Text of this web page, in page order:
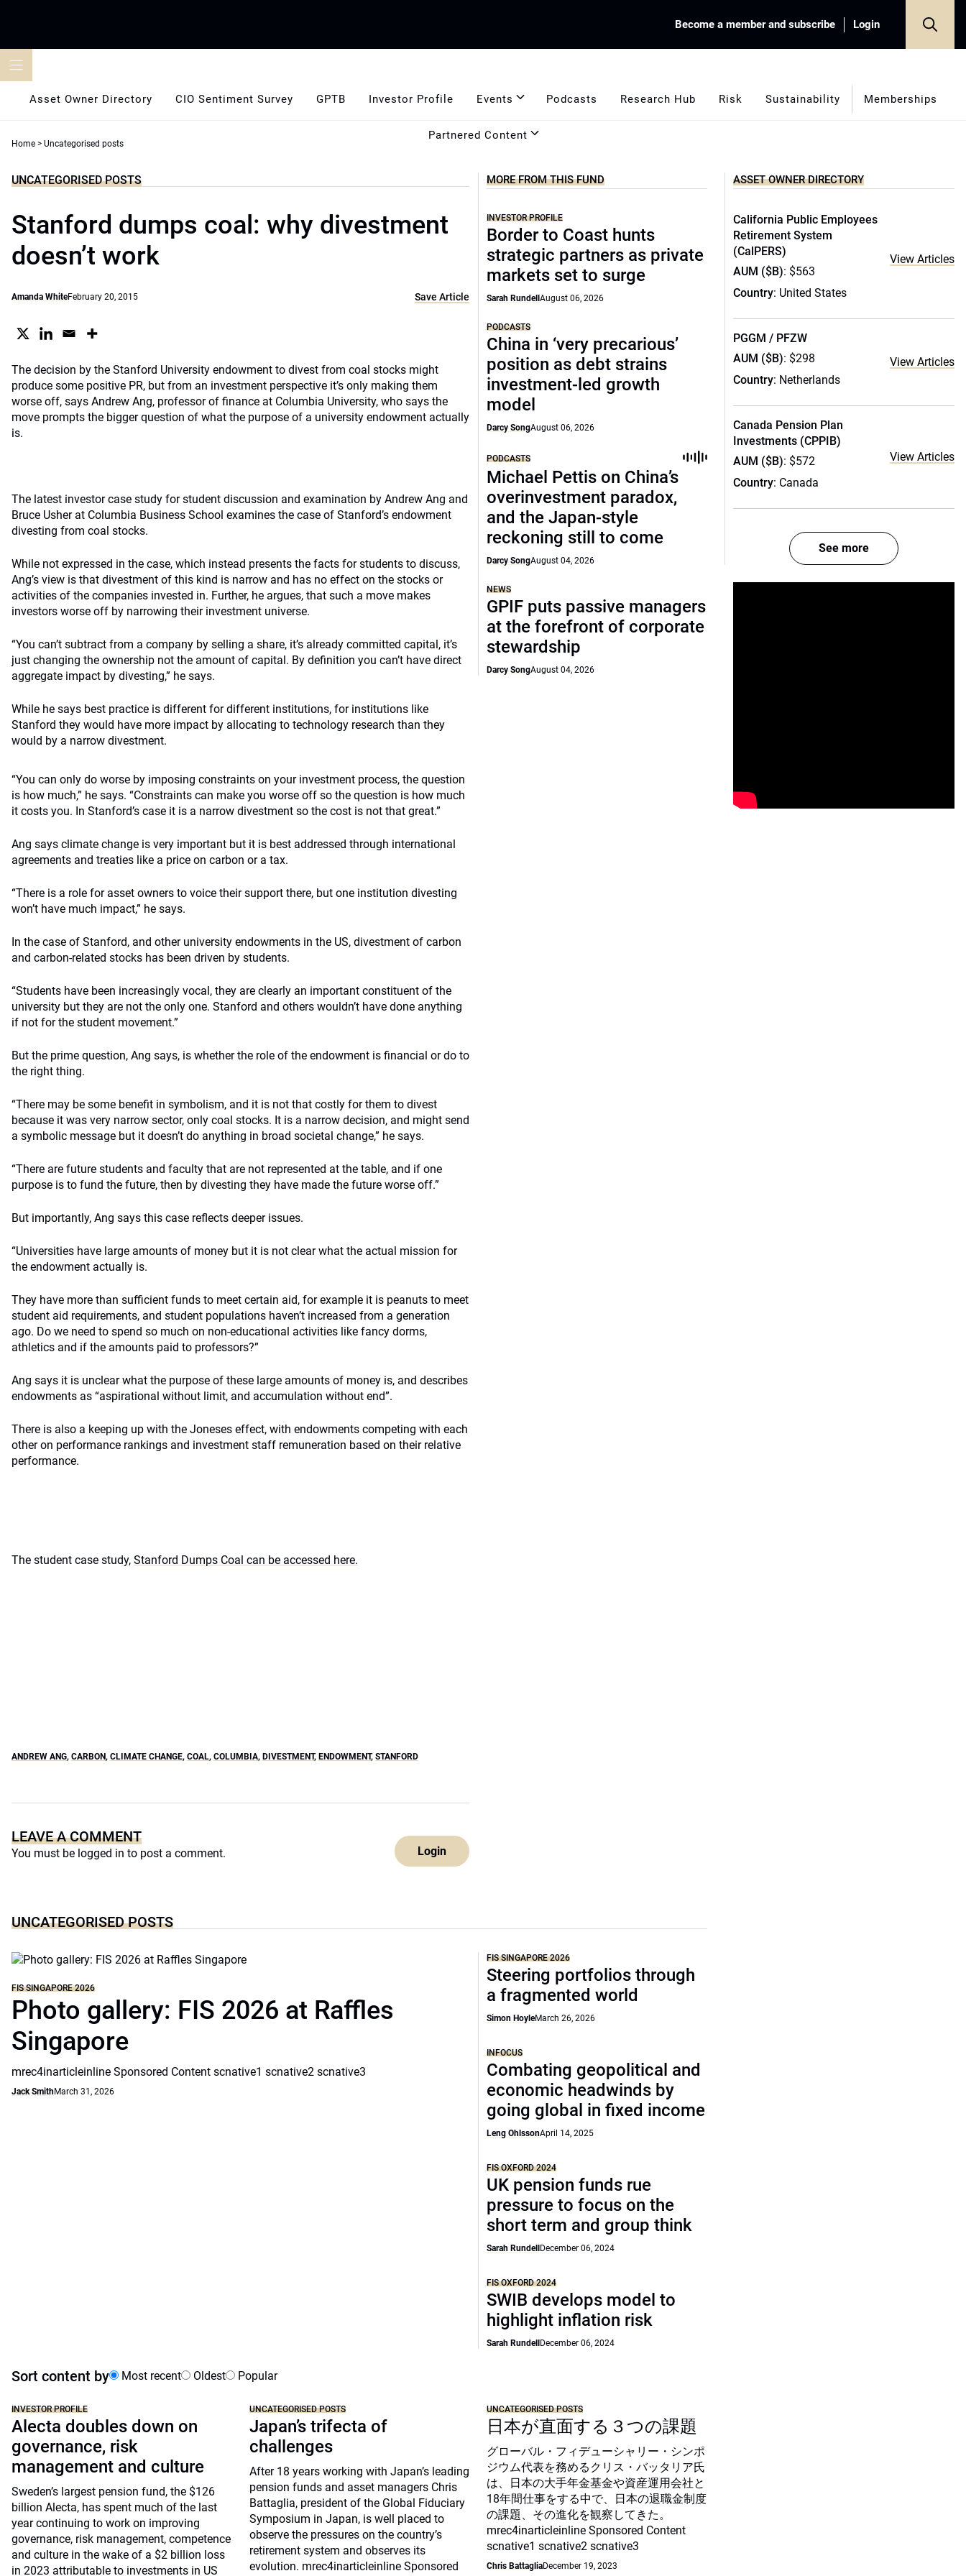
Become a member and subscribe Login
Asset Owner Directory CIO Sentiment Survey GPTB Investor Profile Events Podcasts Research Hub Risk Sustainability Memberships
Partnered Content
Home > Uncategorised posts
UNCATEGORISED POSTS
Stanford dumps coal: why divestment
doesn’t work
Amanda WhiteFebruary 20, 2015 Save Article
The decision by the Stanford University endowment to divest from coal stocks might
produce some positive PR, but from an investment perspective it’s only making them
worse off, says Andrew Ang, professor of finance at Columbia University, who says the
move prompts the bigger question of what the purpose of a university endowment actually
is.
The latest investor case study for student discussion and examination by Andrew Ang and
Bruce Usher at Columbia Business School examines the case of Stanford’s endowment
divesting from coal stocks.
While not expressed in the case, which instead presents the facts for students to discuss,
Ang’s view is that divestment of this kind is narrow and has no effect on the stocks or
activities of the companies invested in. Further, he argues, that such a move makes
investors worse off by narrowing their investment universe.
“You can’t subtract from a company by selling a share, it’s already committed capital, it’s
just changing the ownership not the amount of capital. By definition you can’t have direct
aggregate impact by divesting,” he says.
While he says best practice is different for different institutions, for institutions like
Stanford they would have more impact by allocating to technology research than they
would by a narrow divestment.
“You can only do worse by imposing constraints on your investment process, the question
is how much,” he says. “Constraints can make you worse off so the question is how much
it costs you. In Stanford’s case it is a narrow divestment so the cost is not that great.”
Ang says climate change is very important but it is best addressed through international
agreements and treaties like a price on carbon or a tax.
“There is a role for asset owners to voice their support there, but one institution divesting
won’t have much impact,” he says.
In the case of Stanford, and other university endowments in the US, divestment of carbon
and carbon-related stocks has been driven by students.
“Students have been increasingly vocal, they are clearly an important constituent of the
university but they are not the only one. Stanford and others wouldn’t have done anything
if not for the student movement.”
But the prime question, Ang says, is whether the role of the endowment is financial or do to
the right thing.
“There may be some benefit in symbolism, and it is not that costly for them to divest
because it was very narrow sector, only coal stocks. It is a narrow decision, and might send
a symbolic message but it doesn’t do anything in broad societal change,” he says.
“There are future students and faculty that are not represented at the table, and if one
purpose is to fund the future, then by divesting they have made the future worse off.”
But importantly, Ang says this case reflects deeper issues.
“Universities have large amounts of money but it is not clear what the actual mission for
the endowment actually is.
They have more than sufficient funds to meet certain aid, for example it is peanuts to meet
student aid requirements, and student populations haven’t increased from a generation
ago. Do we need to spend so much on non-educational activities like fancy dorms,
athletics and if the amounts paid to professors?”
Ang says it is unclear what the purpose of these large amounts of money is, and describes
endowments as “aspirational without limit, and accumulation without end”.
There is also a keeping up with the Joneses effect, with endowments competing with each
other on performance rankings and investment staff remuneration based on their relative
performance.
The student case study, Stanford Dumps Coal can be accessed here.
ANDREW ANG, CARBON, CLIMATE CHANGE, COAL, COLUMBIA, DIVESTMENT, ENDOWMENT, STANFORD
LEAVE A COMMENT
You must be logged in to post a comment. Login
MORE FROM THIS FUND
INVESTOR PROFILE
Border to Coast hunts
strategic partners as private
markets set to surge
Sarah RundellAugust 06, 2026
PODCASTS
China in ‘very precarious’
position as debt strains
investment-led growth
model
Darcy SongAugust 06, 2026
PODCASTS
Michael Pettis on China’s
overinvestment paradox,
and the Japan-style
reckoning still to come
Darcy SongAugust 04, 2026
NEWS
GPIF puts passive managers
at the forefront of corporate
stewardship
Darcy SongAugust 04, 2026
UNCATEGORISED POSTS
FIS SINGAPORE 2026
Photo gallery: FIS 2026 at Raffles
Singapore
mrec4inarticleinline Sponsored Content scnative1 scnative2 scnative3
Jack SmithMarch 31, 2026
FIS SINGAPORE 2026
Steering portfolios through
a fragmented world
Simon HoyleMarch 26, 2026
INFOCUS
Combating geopolitical and
economic headwinds by
going global in fixed income
Leng OhlssonApril 14, 2025
FIS OXFORD 2024
UK pension funds rue
pressure to focus on the
short term and group think
Sarah Rundell December 06, 2024
FIS OXFORD 2024
SWIB develops model to
highlight inflation risk
Sarah Rundell December 06, 2024
Sort content by Most recent Oldest Popular
INVESTOR PROFILE
Alecta doubles down on
governance, risk
management and culture
Sweden’s largest pension fund, the $126
billion Alecta, has spent much of the last
year continuing to work on improving
governance, risk management, competence
and culture in the wake of a $2 billion loss
in 2023 attributable to investments in US
UNCATEGORISED POSTS
Japan’s trifecta of
challenges
After 18 years working with Japan’s leading
pension funds and asset managers Chris
Battaglia, president of the Global Fiduciary
Symposium in Japan, is well placed to
observe the pressures on the country’s
retirement system and observes its
evolution. mrec4inarticleinline Sponsored
UNCATEGORISED POSTS
日本が直面する３つの課題
グローバル・フィデューシャリー・シンポ
ジウム代表を務めるクリス・バッタリア氏
は、日本の大手年金基金や資産運用会社と
18年間仕事をする中で、日本の退職金制度
の課題、その進化を観察してきた。
mrec4inarticleinline Sponsored Content
scnative1 scnative2 scnative3
Chris BattagliaDecember 19, 2023
ASSET OWNER DIRECTORY
California Public Employees
Retirement System
(CalPERS)
AUM ($B): $563
Country: United States
View Articles
PGGM / PFZW
AUM ($B): $298
Country: Netherlands
View Articles
Canada Pension Plan
Investments (CPPIB)
AUM ($B): $572
Country: Canada
View Articles
See more